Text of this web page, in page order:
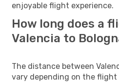
enjoyable flight experience.
How long does a
Valencia to
The distance between
vary depending on the flight